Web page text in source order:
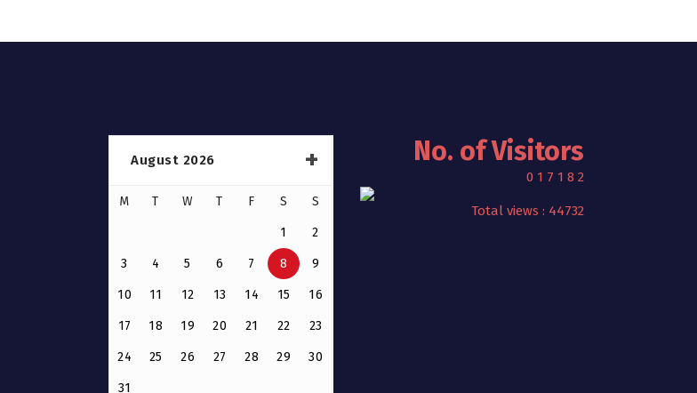
August 2026
M T W T F S S
1 2
3 4 5 6 7 8 9
10 11 12 13 14 15 16
17 18 19 20 21 22 23
24 25 26 27 28 29 30
31
No. of Visitors
0 1 7 1 8 2
Total views : 44732